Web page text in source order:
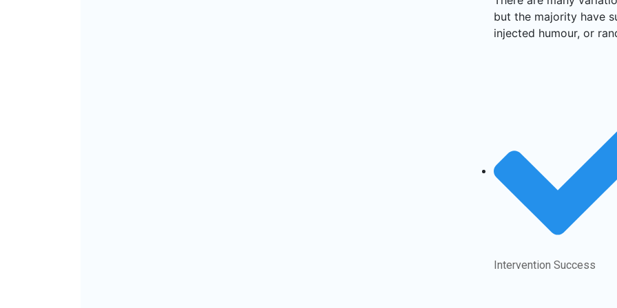
but the majority have
injected humour, or
Intervention Success